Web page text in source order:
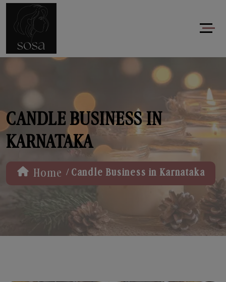
CANDLE BUSINESS IN
KARNATAKA
Home / Candle Business in Karnataka